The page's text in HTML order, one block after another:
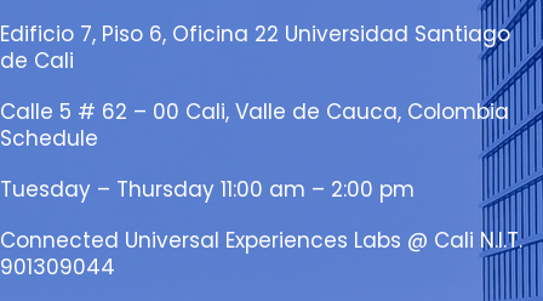
Edificio 7, Piso 6, Oficina 22 Universidad Santiago
de Cali
Calle 5 # 62 – 00 Cali, Valle de Cauca, Colombia
Schedule
Tuesday – Thursday 11:00 am – 2:00 pm
Connected Universal Experiences Labs @ Cali N.I.T.
901309044